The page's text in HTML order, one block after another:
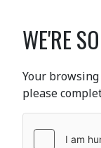
WE'RE
Your
please